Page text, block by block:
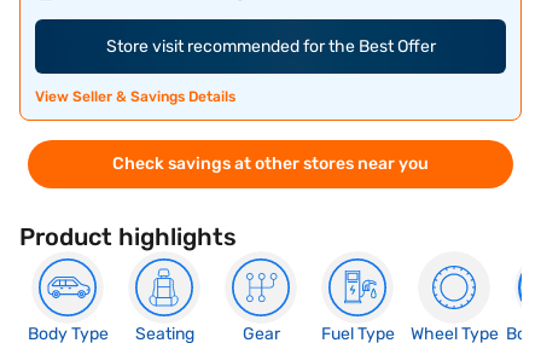
Store visit recommended for the Best Offer
View Seller & Savings Details
Check savings at other stores near you
Product highlights
Body Type
Seating
Gear
Fuel Type
Wheel Type